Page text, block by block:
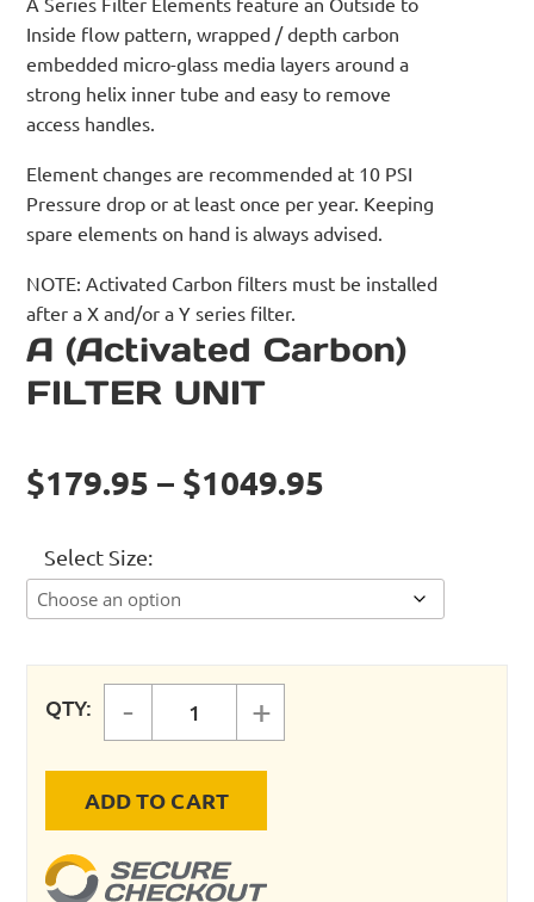
Inside flow pattern, wrapped / depth carbon
embedded micro-glass media layers around a
strong helix inner tube and easy to remove
access handles.
Element changes are recommended at 10 PSI
Pressure drop or at least once per year. Keeping
spare elements on hand is always advised.
NOTE: Activated Carbon filters must be installed
after a X and/or a Y series filter.
A (Activated Carbon)
FILTER UNIT
$179.95 – $1049.95
Select Size
QTY:
A (Activated Carbon) FILTER
- +
ADD TO CART